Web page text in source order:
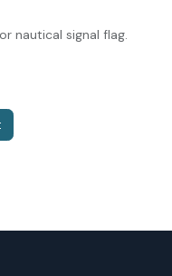
nautical signal flag.